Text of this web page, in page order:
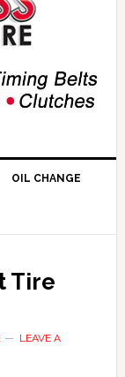
OIL CHANGE
Tire
LEAVE A